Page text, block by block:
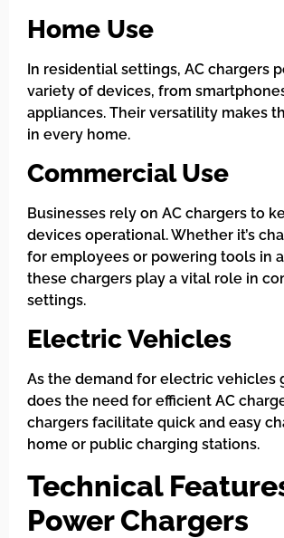
Home Use
In residential settings, AC chargers
variety of devices, from
appliances. Their versatility makes
in every home.
Commercial Use
Businesses rely on AC chargers to
devices operational. Whether it’s
for employees or powering tools in
these chargers play a vital role in
settings.
Electric Vehicles
As the demand for electric vehicles
does the need for efficient AC
chargers facilitate quick and easy
home or public charging stations.
Technical
Power Chargers